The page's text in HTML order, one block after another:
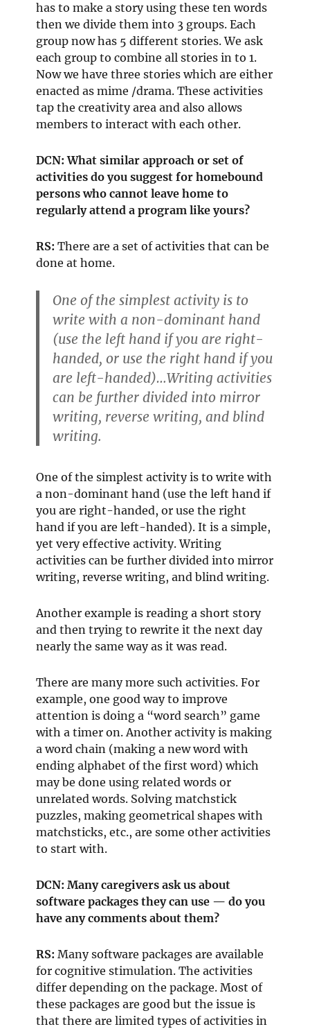
has to make a story using these ten words
then we divide them into 3 groups. Each
group now has 5 different stories. We ask
each group to combine all stories in to 1.
Now we have three stories which are either
enacted as mime /drama. These activities
tap the creativity area and also allows
members to interact with each other.
DCN: What similar approach or set of
activities do you suggest for homebound
persons who cannot leave home to
regularly attend a program like yours?
RS:There are a set of activities that can be
done at home.
One of the simplest activity is to
write with a non-dominant hand
(use the left hand if you are right-
handed, or use the right hand if you
are left-handed)…Writing activities
can be further divided into mirror
writing, reverse writing, and blind
writing.
One of the simplest activity is to write with
a non-dominant hand (use the left hand if
you are right-handed, or use the right
hand if you are left-handed). It is a simple,
yet very effective activity. Writing
activities can be further divided into mirror
writing, reverse writing, and blind writing.
Another example is reading a short story
and then trying to rewrite it the next day
nearly the same way as it was read.
There are many more such activities. For
example, one good way to improve
attention is doing a “word search” game
with a timer on. Another activity is making
a word chain (making a new word with
ending alphabet of the first word) which
may be done using related words or
unrelated words. Solving matchstick
puzzles, making geometrical shapes with
matchsticks, etc., are some other activities
to start with.
DCN: Many caregivers ask us about
software packages they can use — do you
have any comments about them?
RS:Many software packages are available
for cognitive stimulation. The activities
differ depending on the package. Most of
these packages are good but the issue is
that there are limited types of activities in